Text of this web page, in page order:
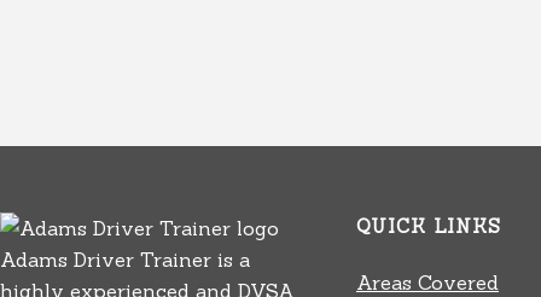
Adams Driver Trainer is a
highly experienced and DVSA
QUICK LINKS
Areas Covered